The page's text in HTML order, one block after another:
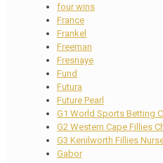
four wins
France
Frankel
Freeman
Fresnaye
Fund
Futura
Future Pearl
G1 World Sports Betting
G2 Western Cape Fillies
G3 Kenilworth Fillies
Gabor